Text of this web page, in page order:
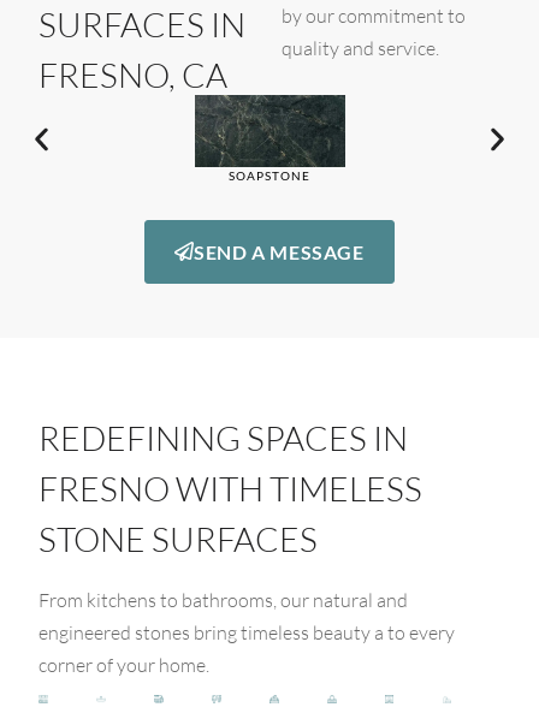
SURFACES IN
FRESNO, CA
by our commitment to
quality and service.
SOAPSTONE
SEND A MESSAGE
REDEFINING SPACES IN
FRESNO WITH TIMELESS
STONE SURFACES
From kitchens to bathrooms, our natural and
engineered stones bring timeless beauty a to every
corner of your home.